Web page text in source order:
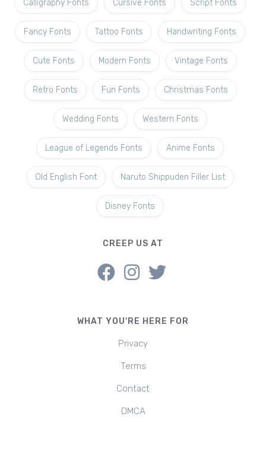
Calligraphy Fonts Cursive Fonts Script Fonts
Fancy Fonts Tattoo Fonts Handwriting Fonts
Cute Fonts Modern Fonts Vintage Fonts
Retro Fonts Fun Fonts Christmas Fonts
Wedding Fonts Western Fonts
League of Legends Fonts Anime Fonts
Old English Font Naruto Shippuden Filler List
Disney Fonts
CREEP US AT
WHAT YOU'RE HERE FOR
Privacy
Terms
Contact
DMCA